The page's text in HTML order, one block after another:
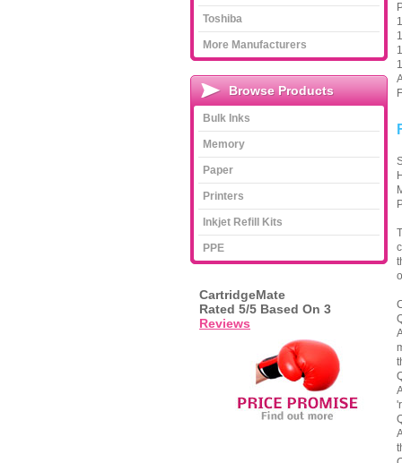
Toshiba
More Manufacturers
Browse Products
Bulk Inks
Memory
Paper
Printers
Inkjet Refill Kits
PPE
CartridgeMate
Rated 5/5 Based On 3
Reviews